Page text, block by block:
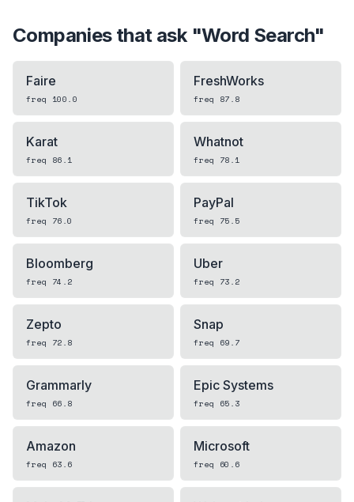
Companies that ask "Word Search"
Faire
freq 100.0
FreshWorks
freq 87.8
Karat
freq 86.1
Whatnot
freq 78.1
TikTok
freq 76.0
PayPal
freq 75.5
Bloomberg
freq 74.2
Uber
freq 73.2
Zepto
freq 72.8
Snap
freq 69.7
Grammarly
freq 66.8
Epic Systems
freq 65.3
Amazon
freq 63.6
Microsoft
freq 60.6